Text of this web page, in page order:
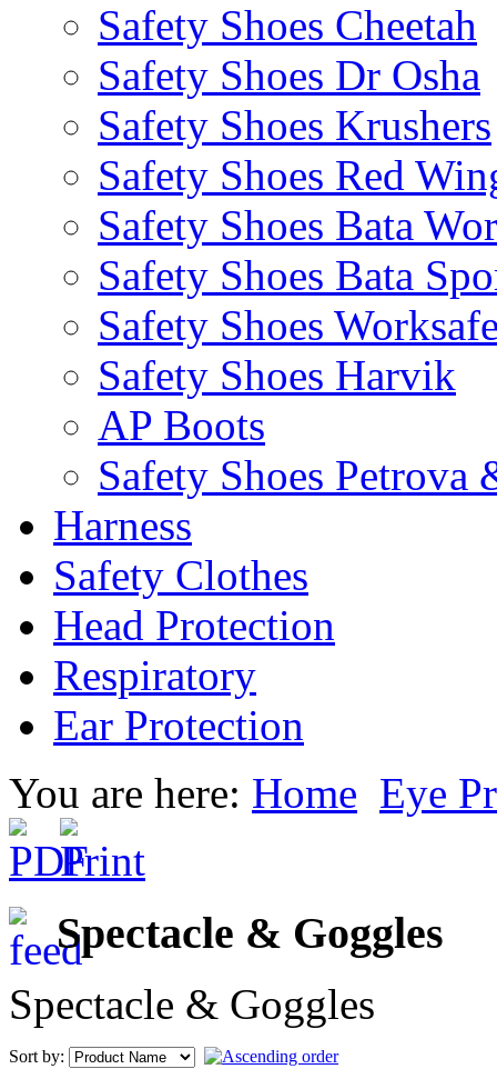
Safety Shoes Cheetah
Safety Shoes Dr Osha
Safety Shoes Krushers
Safety Shoes Red
Safety Shoes Bata
Safety Shoes Bata
Safety Shoes
Safety Shoes Harvik
AP Boots
Safety Shoes Petrova
Harness
Safety Clothes
Head Protection
Respiratory
Ear Protection
You are here: Home Eye
Spectacle & Goggles
Spectacle & Goggles
Sort by: